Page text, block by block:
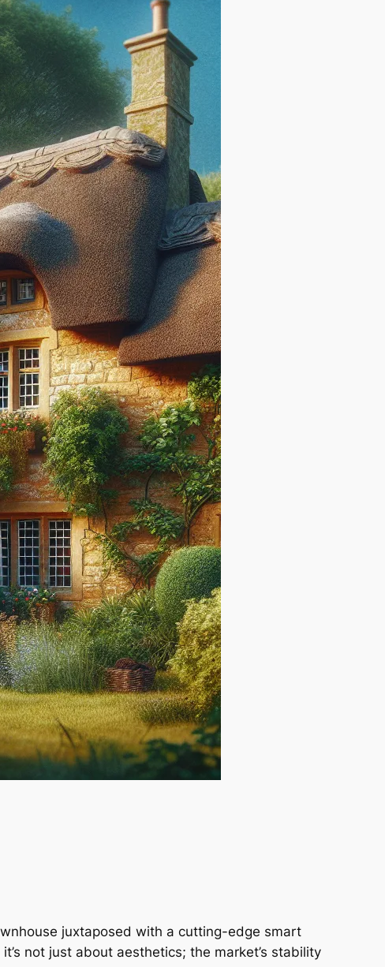
juxtaposed with a cutting-edge smart
not just about aesthetics; the market’s stability